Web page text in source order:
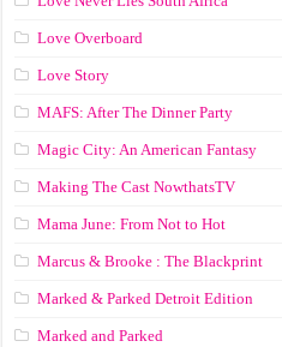
Love Overboard
Love Story
MAFS: After The Dinner Party
Magic City: An American Fantasy
Making The Cast NowthatsTV
Mama June: From Not to Hot
Marcus & Brooke : The Blackprint
Marked & Parked Detroit Edition
Marked and Parked